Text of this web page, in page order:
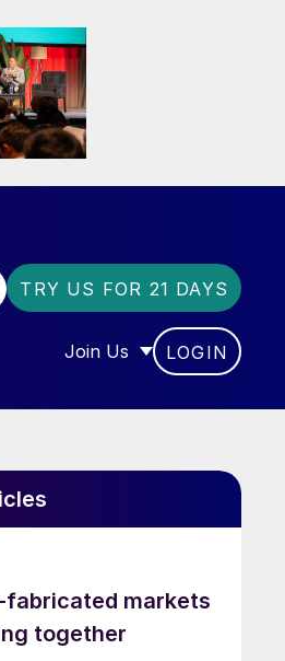
TRY US FOR 21 DAYS
Join Us
SHOW SUBMENU FOR
LOGIN
fabricated markets
together